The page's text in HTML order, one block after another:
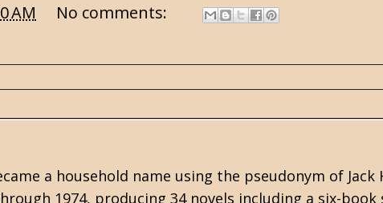
AM
No comments:
a household name using the pseudonym of Jack
1974, producing 34 novels including a six-book